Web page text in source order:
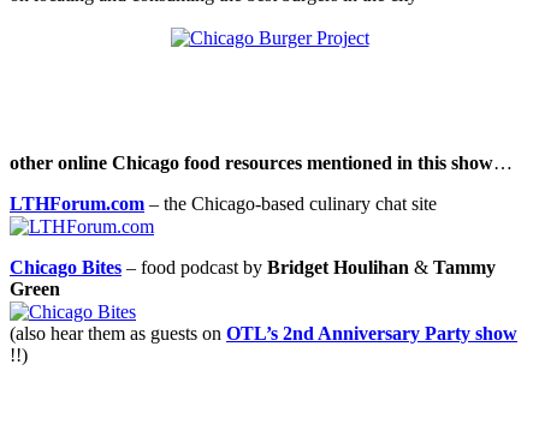
other online Chicago food resources mentioned in this show…
LTHForum.com – the Chicago-based culinary chat site
Chicago Bites – food podcast by Bridget Houlihan & Tammy
Green
(also hear them as guests on OTL’s 2nd Anniversary Party show
!!)